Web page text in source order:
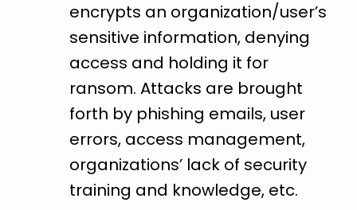
encrypts an organization/user’s
sensitive information, denying
access and holding it for
ransom. Attacks are brought
forth by phishing emails, user
errors, access management,
organizations’ lack of security
training and knowledge, etc.